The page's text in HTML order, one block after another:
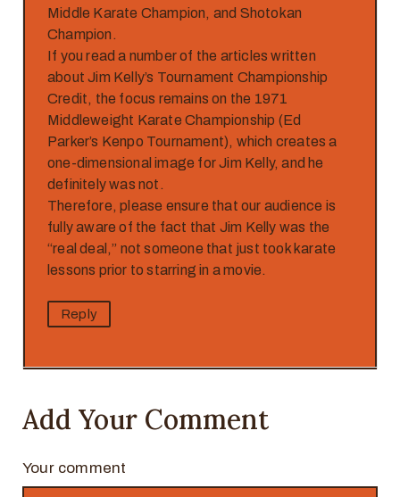
Middle Karate Champion, and Shotokan
Champion.
If you read a number of the articles written
about Jim Kelly’s Tournament Championship
Credit, the focus remains on the 1971
Middleweight Karate Championship (Ed
Parker’s Kenpo Tournament), which creates a
one-dimensional image for Jim Kelly, and he
definitely was not.
Therefore, please ensure that our audience is
fully aware of the fact that Jim Kelly was the
“real deal,” not someone that just took karate
lessons prior to starring in a movie.
Reply
Add Your Comment
Your comment